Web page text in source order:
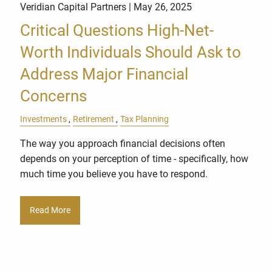
Veridian Capital Partners | May 26, 2025
Critical Questions High-Net-
Worth Individuals Should Ask to
Address Major Financial
Concerns
Investments Retirement Tax Planning
The way you approach financial decisions often
depends on your perception of time - specifically, how
much time you believe you have to respond.
Read More